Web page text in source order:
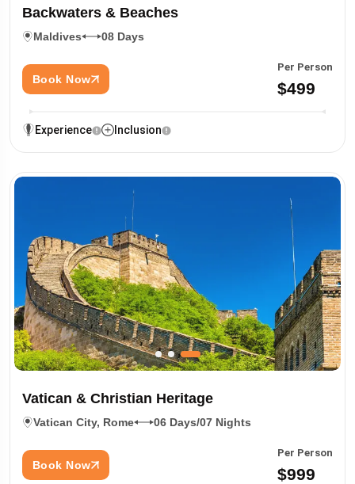
Backwaters & Beaches
Maldives 08 Days
Book Now
Per Person
$499
Experience Inclusion
Vatican & Christian Heritage
Vatican City, Rome 06 Days/07 Nights
Book Now
Per Person
$999